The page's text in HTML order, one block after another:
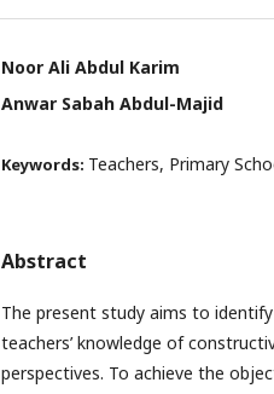
Noor Ali Abdul Karim
Anwar Sabah Abdul-Majid
Keywords: Teachers, Primary
Abstract
The present study aims to
teachers’ knowledge of
perspectives. To achieve the